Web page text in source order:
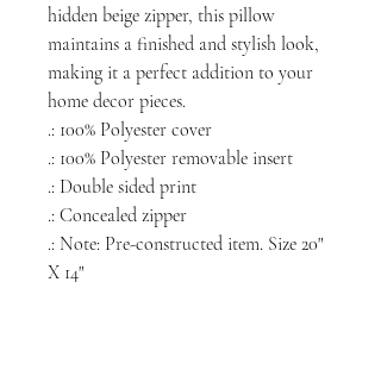
hidden beige zipper, this pillow
maintains a finished and stylish look,
making it a perfect addition to your
home decor pieces.
.: 100% Polyester cover
.: 100% Polyester removable insert
.: Double sided print
.: Concealed zipper
.: Note: Pre-constructed item. Size 20"
X 14"